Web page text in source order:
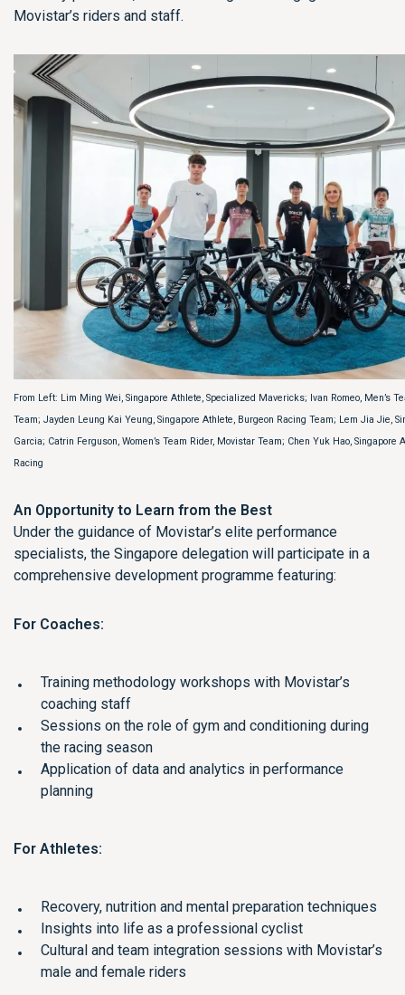
Movistar’s riders and staff.
From Left: Lim Ming Wei, Singapore Athlete, Specialized Mavericks; Ivan Romeo, Men’s
Team; Jayden Leung Kai Yeung, Singapore Athlete, Burgeon Racing Team; Lem Jia Jie,
Garcia; Catrin Ferguson, Women’s Team Rider, Movistar Team; Chen Yuk Hao, Singapore
Racing
An Opportunity to Learn from the Best
Under the guidance of Movistar’s elite performance
specialists, the Singapore delegation will participate in a
comprehensive development programme featuring:
For Coaches:
Training methodology workshops with Movistar’s
coaching staff
Sessions on the role of gym and conditioning during
the racing season
Application of data and analytics in performance
planning
For Athletes:
Recovery, nutrition and mental preparation techniques
Insights into life as a professional cyclist
Cultural and team integration sessions with Movistar’s
male and female riders